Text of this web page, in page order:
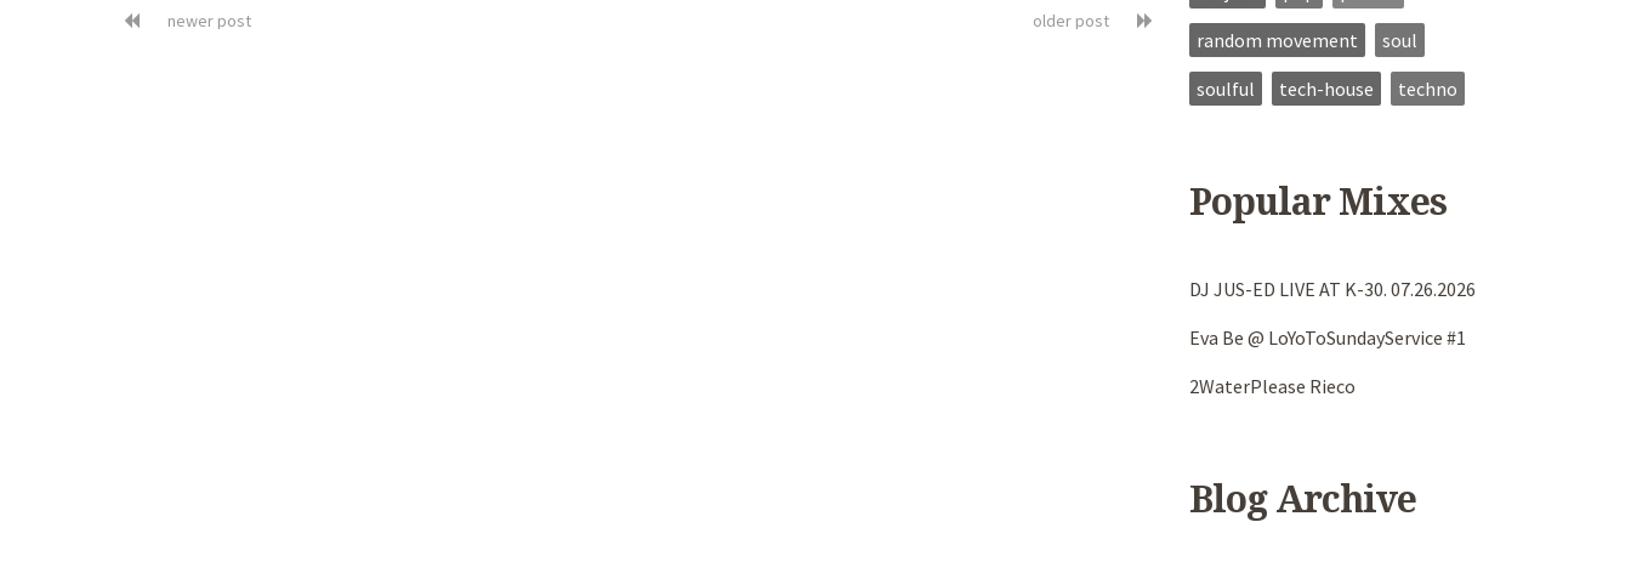
newer post older post
random movement
soul
soulful
tech-house techno
Popular Mixes
DJ JUS-ED LIVE AT K-30. 07.26.2026
Eva Be @ LoYoToSundayService #1
2WaterPlease Rieco
Blog Archive